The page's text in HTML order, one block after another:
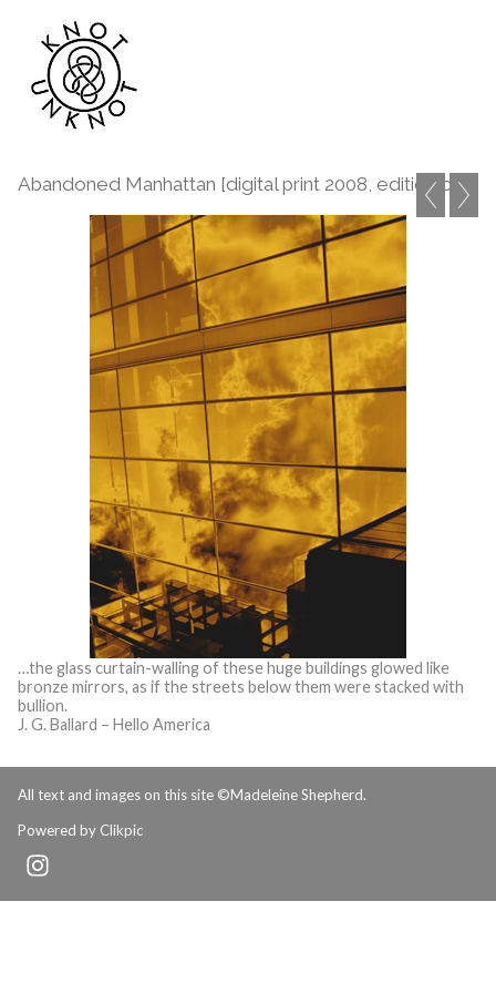
Abandoned Manhattan [digital print 2008, edition of 1]
…the glass curtain-walling of these huge buildings glowed like
bronze mirrors, as if the streets below them were stacked with
bullion.
J. G. Ballard – Hello America
All text and images on this site ©Madeleine Shepherd.
Powered by Clikpic